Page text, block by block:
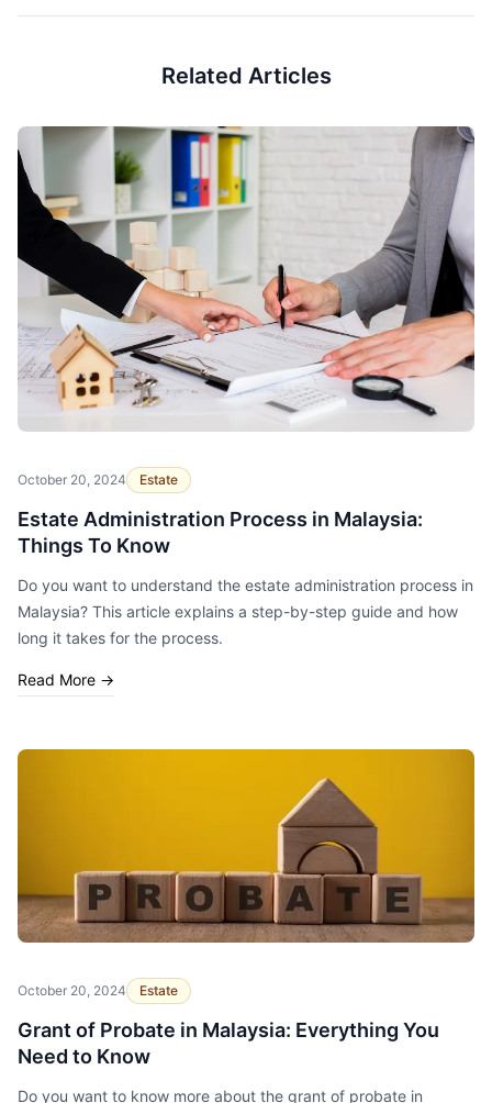
Related Articles
October 20, 2024 Estate
Estate Administration Process in Malaysia:
Things To Know
Do you want to understand the estate administration process in
Malaysia? This article explains a step-by-step guide and how
long it takes for the process.
Read More →
October 20, 2024 Estate
Grant of Probate in Malaysia: Everything You
Need to Know
Do you want to know more about the grant of probate in